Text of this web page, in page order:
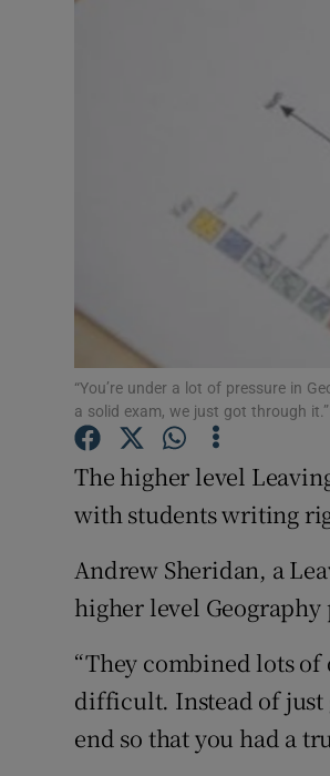
“You’re under a lot of pressure in
a solid exam, we just got through
The higher level
with students writing
Andrew Sheridan, a
higher level Geography
“They combined lots of
difficult. Instead of just
end so that you had a